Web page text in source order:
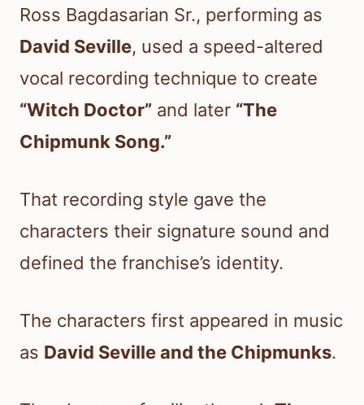
Ross Bagdasarian Sr., performing as
David Seville, used a speed-altered
vocal recording technique to create
“Witch Doctor” and later “The
Chipmunk Song.”
That recording style gave the
characters their signature sound and
defined the franchise’s identity.
The characters first appeared in music
as David Seville and the Chipmunks.